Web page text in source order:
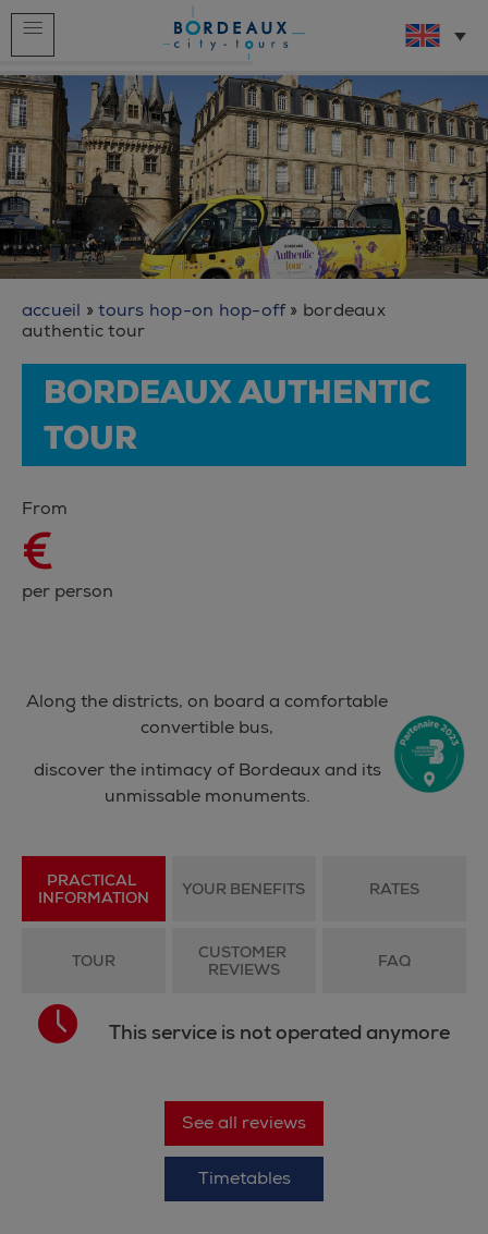
Home
Live bus service
Our tours
Who we are ?
What to do in Bordeaux ?
The videos
accueil »tours hop-on hop-off» bordeaux
authentic tour
BORDEAUX AUTHENTIC
TOUR
From
€
per person
Along the districts, on board a comfortable
convertible bus,
discover the intimacy of Bordeaux and its
unmissable monuments.
PRACTICAL
INFORMATION
YOUR BENEFITS RATES
TOUR
CUSTOMER
REVIEWS
FAQ
This service is not operated anymore
See all reviews
Timetables